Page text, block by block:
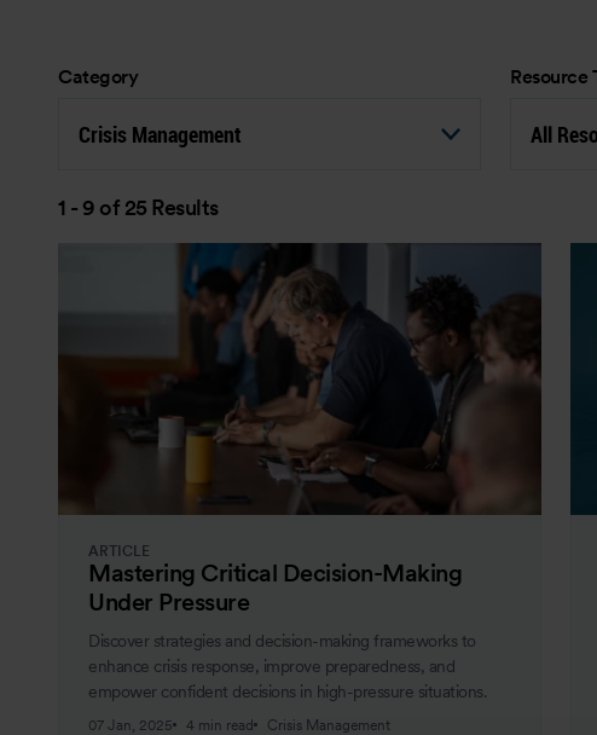
Category
Crisis Management
Resource
All
1 - 9 of 25 Results
ARTICLE
Mastering Critical Decision-Making
Under Pressure
Discover strategies and decision-making frameworks to
enhance crisis response, improve preparedness, and
empower confident decisions in high-pressure situations.
07 Jan, 2025 4 min read Crisis Management